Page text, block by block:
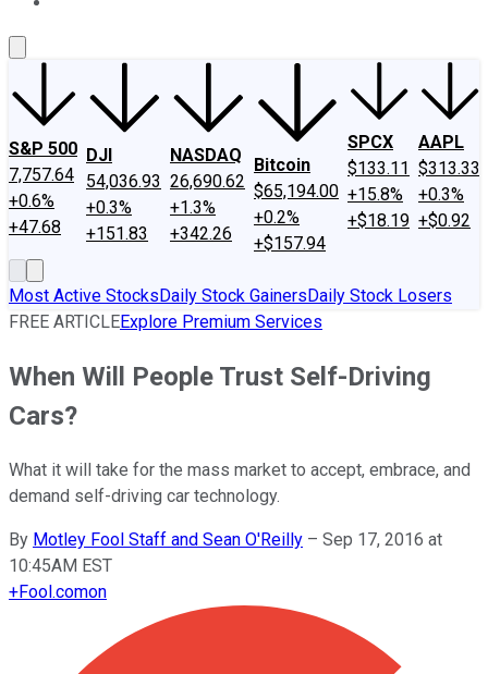
S&P 500
7,757.64
+0.6%
+47.68
DJI
54,036.93
+0.3%
+151.83
NASDAQ
26,690.62
+1.3%
+342.26
Bitcoin
$65,194.00
+0.2%
+$157.94
SPCX
$133.11
+15.8%
+$18.19
AAPL
$313.33
+0.3%
+$0.92
Most Active StocksDaily Stock GainersDaily Stock Losers
FREE ARTICLEExplore Premium Services
When Will People Trust Self-Driving
Cars?
What it will take for the mass market to accept, embrace, and
demand self-driving car technology.
By Motley Fool Staff and Sean O'Reilly – Sep 17, 2016 at
10:45AM EST
+Fool.comon